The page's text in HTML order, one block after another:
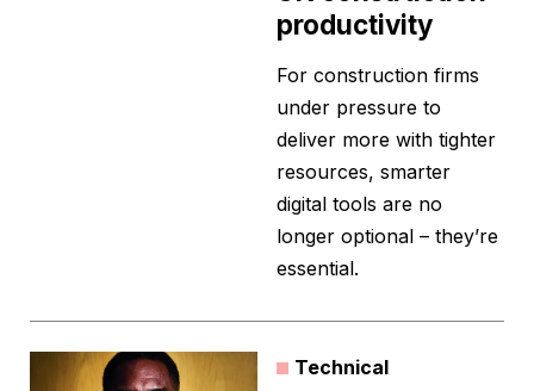
productivity
For construction firms
under pressure to
deliver more with tighter
resources, smarter
digital tools are no
longer optional – they’re
essential.
Technical